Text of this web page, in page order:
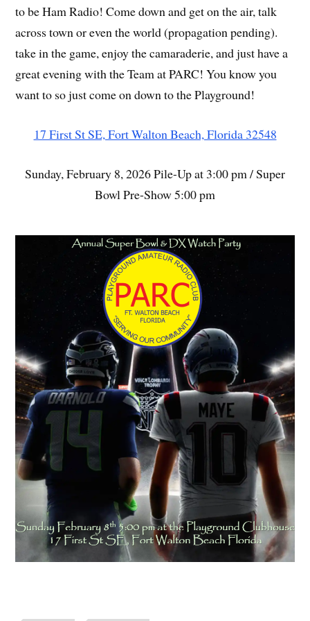
to be Ham Radio! Come down and get on the air, talk
across town or even the world (propagation pending).
take in the game, enjoy the camaraderie, and just have a
great evening with the Team at PARC! You know you
want to so just come on down to the Playground!
17 First St SE, Fort Walton Beach, Florida 32548
Sunday, February 8, 2026 Pile-Up at 3:00 pm / Super
Bowl Pre-Show 5:00 pm